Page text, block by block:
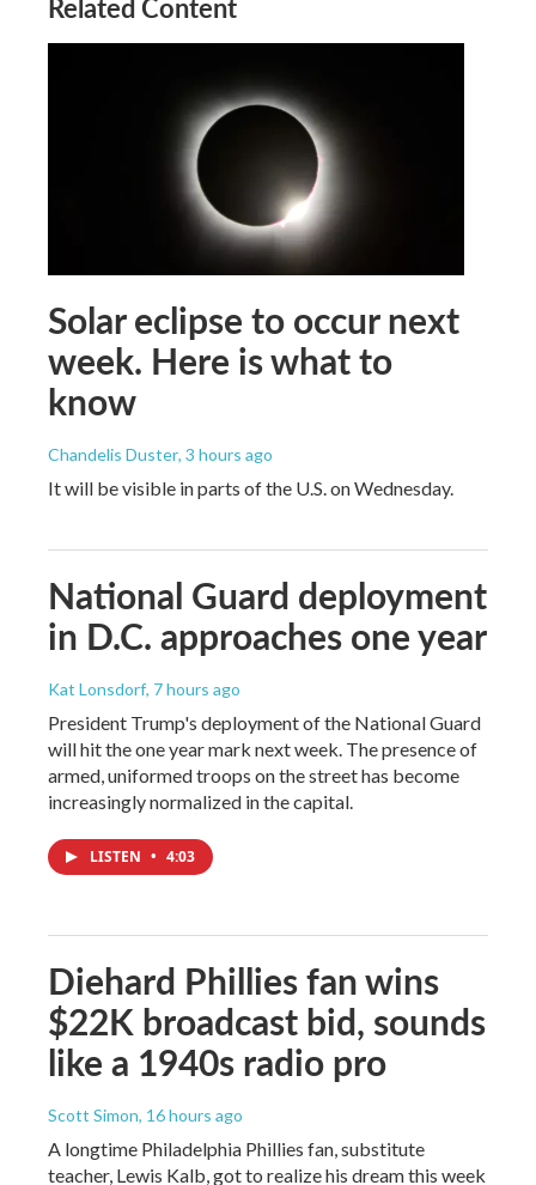
Solar eclipse to occur next
week. Here is what to
know
Chandelis Duster, 3 hours ago
It will be visible in parts of the U.S. on Wednesday.
National Guard deployment
in D.C. approaches one year
Kat Lonsdorf, 7 hours ago
President Trump's deployment of the National Guard
will hit the one year mark next week. The presence of
armed, uniformed troops on the street has become
increasingly normalized in the capital.
LISTEN • 4:03
Diehard Phillies fan wins
$22K broadcast bid, sounds
like a 1940s radio pro
Scott Simon, 16 hours ago
A longtime Philadelphia Phillies fan, substitute
teacher, Lewis Kalb, got to realize his dream this week